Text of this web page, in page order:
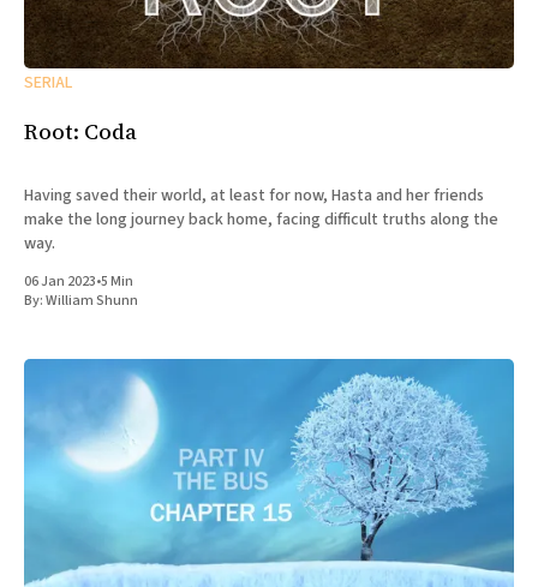
SERIAL
Root: Coda
Having saved their world, at least for now, Hasta and her friends
make the long journey back home, facing difficult truths along the
way.
06 Jan 2023•5 Min
By:William Shunn